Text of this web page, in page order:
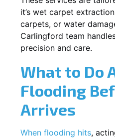
it’s wet carpet
carpets, or water
Carlingford team
precision and care.
What to Do
Flooding
Arrives
When flooding hits,